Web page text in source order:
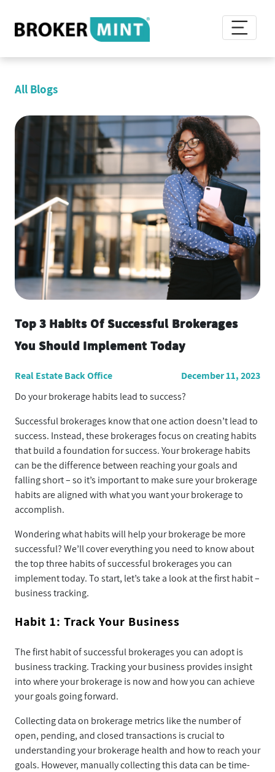
All Blogs
Top 3 Habits Of Successful Brokerages
You Should Implement Today
Real Estate Back Office
December 11, 2023
Do your brokerage habits lead to success?
Successful brokerages know that one action doesn’t lead to
success. Instead, these brokerages focus on creating habits
that build a foundation for success. Your brokerage habits
can be the difference between reaching your goals and
falling short – so it’s important to make sure your brokerage
habits are aligned with what you want your brokerage to
accomplish.
Wondering what habits will help your brokerage be more
successful? We’ll cover everything you need to know about
the top three habits of successful brokerages you can
implement today. To start, let’s take a look at the first habit –
business tracking.
Habit 1: Track Your Business
The first habit of successful brokerages you can adopt is
business tracking. Tracking your business provides insight
into where your brokerage is now and how you can achieve
your goals going forward.
Collecting data on brokerage metrics like the number of
open, pending, and closed transactions is crucial to
understanding your brokerage health and how to reach your
goals. However, manually collecting this data can be time-